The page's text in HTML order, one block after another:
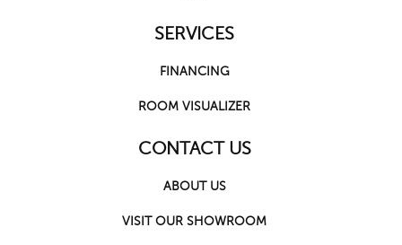
SERVICES
FINANCING
ROOM VISUALIZER
CONTACT US
ABOUT US
VISIT OUR SHOWROOM